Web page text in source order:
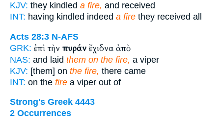
KJV: they kindled a fire, and received
INT: having kindled indeed a fire they received all
Acts 28:3 N-AFS
GRK: ἐπὶ τὴν πυράν ἔχιδνα ἀπὸ
NAS: and laid them on the fire, a viper
KJV: [them] on the fire, there came
INT: on the fire a viper out of
Strong's Greek 4443
2 Occurrences